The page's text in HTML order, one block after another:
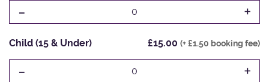
- 0 +
Child (15 & Under) £15.00 (+ £1.50 booking fee)
- 0 +